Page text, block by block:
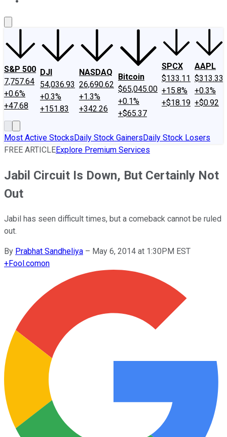
S&P 500
7,757.64
+0.6%
+47.68
DJI
54,036.93
+0.3%
+151.83
NASDAQ
26,690.62
+1.3%
+342.26
Bitcoin
$65,045.00
+0.1%
+$65.37
SPCX
$133.11
+15.8%
+$18.19
AAPL
$313.33
+0.3%
+$0.92
Most Active StocksDaily Stock GainersDaily Stock Losers
FREE ARTICLEExplore Premium Services
Jabil Circuit Is Down, But Certainly Not
Out
Jabil has seen difficult times, but a comeback cannot be ruled
out.
By Prabhat Sandheliya – May 6, 2014 at 1:30PM EST
+Fool.comon